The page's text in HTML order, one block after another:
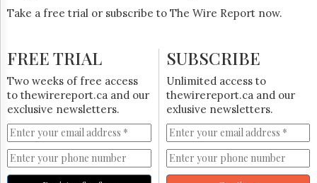
The
Parliament
The
Lobby
Monitor
HTCareers
Subscribe
Login
Take a free trial or subscribe to The Wire Report now.
FREE TRIAL
Two weeks of free access
to thewirereport.ca and our
exclusive newsletters.
SUBSCRIBE
Unlimited access to
thewirereport.ca and our
exlusive newsletters.